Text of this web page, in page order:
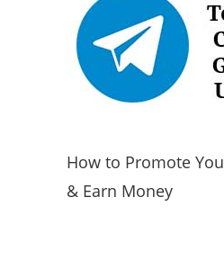
How to Promote
& Earn Money